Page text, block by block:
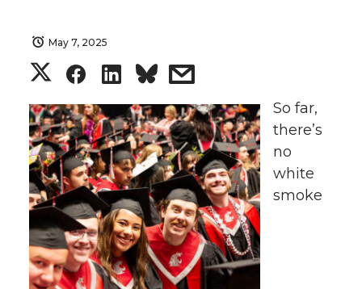
May 7, 2025
S
h
a
r
e
o
S
h
a
r
e
o
S
h
a
r
e
o
s
h
a
r
e
w
So far,
there’s
no
white
smoke